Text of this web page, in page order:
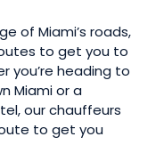
of Miami’s roads,
to get you to
you’re heading to
Miami or a
our chauffeurs
to get you